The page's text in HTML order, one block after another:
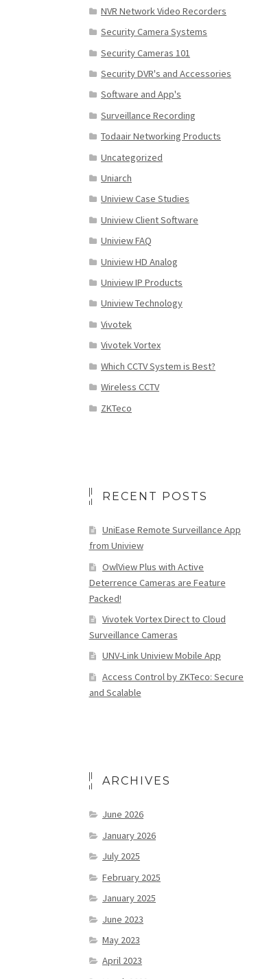
NVR Network Video Recorders
Security Camera Systems
Security Cameras 101
Security DVR's and Accessories
Software and App's
Surveillance Recording
Todaair Networking Products
Uncategorized
Uniarch
Uniview Case Studies
Uniview Client Software
Uniview FAQ
Uniview HD Analog
Uniview IP Products
Uniview Technology
Vivotek
Vivotek Vortex
Which CCTV System is Best?
Wireless CCTV
ZKTeco
RECENT POSTS
UniEase Remote Surveillance App
from Uniview
OwlView Plus with Active
Deterrence Cameras are Feature
Packed!
Vivotek Vortex Direct to Cloud
Surveillance Cameras
UNV-Link Uniview Mobile App
Access Control by ZKTeco: Secure
and Scalable
ARCHIVES
June 2026
January 2026
July 2025
February 2025
January 2025
June 2023
May 2023
April 2023